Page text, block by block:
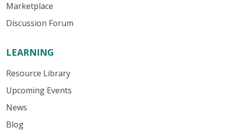
Marketplace
Discussion Forum
LEARNING
Resource Library
Upcoming Events
News
Blog